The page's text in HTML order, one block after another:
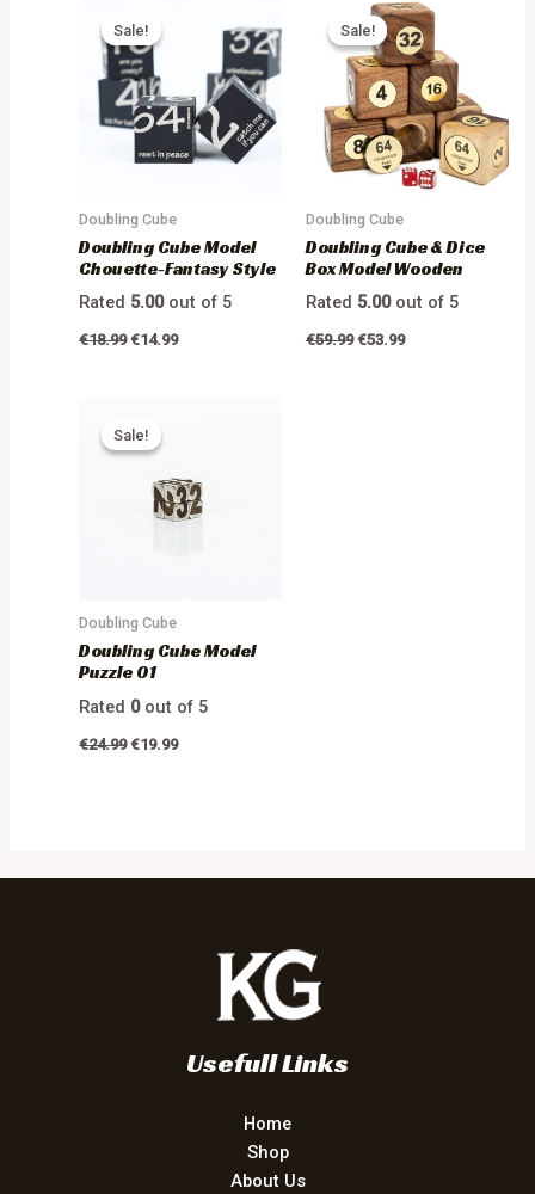
Sale!
Sale!
Doubling Cube
Doubling Cube Model
Chouette-Fantasy Style
Rated 5.00out of 5
€18.99 €14.99
Sale!
Sale!
Doubling Cube
Doubling Cube & Dice
Box Model Wooden
Rated 5.00out of 5
€59.99 €53.99
Sale!
Sale!
Doubling Cube
Doubling Cube Model
Puzzle 01
Rated 0out of 5
€24.99 €19.99
Usefull Links
Home
Shop
About Us